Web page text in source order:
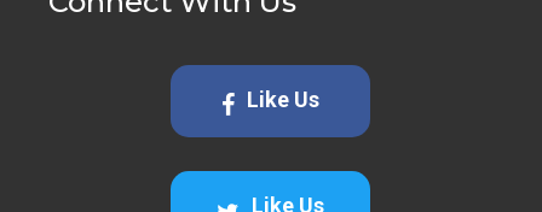
Like Us
Like Us